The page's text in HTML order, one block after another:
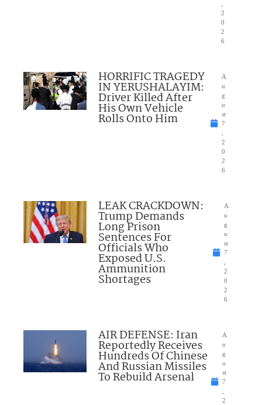
2
0
2
6
HORRIFIC TRAGEDY
IN YERUSHALAYIM:
Driver Killed After
His Own Vehicle
Rolls Onto Him
A
u
g
u
st
7
2
0
2
6
LEAK CRACKDOWN:
Trump Demands
Long Prison
Sentences For
Officials Who
Exposed U.S.
Ammunition
Shortages
A
u
g
u
st
7
2
0
2
6
AIR DEFENSE: Iran
Reportedly Receives
Hundreds Of Chinese
And Russian Missiles
To Rebuild Arsenal
A
u
g
u
st
7
2